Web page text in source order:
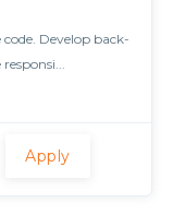
Develop back-
Apply